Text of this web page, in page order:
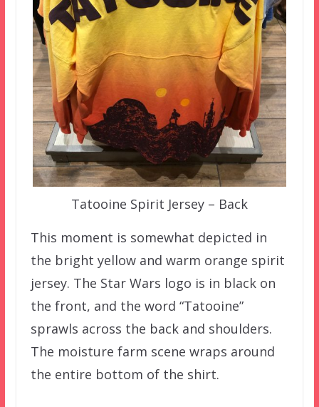
Tatooine Spirit Jersey – Back
This moment is somewhat depicted in
the bright yellow and warm orange spirit
jersey. The Star Wars logo is in black on
the front, and the word “Tatooine”
sprawls across the back and shoulders.
The moisture farm scene wraps around
the entire bottom of the shirt.